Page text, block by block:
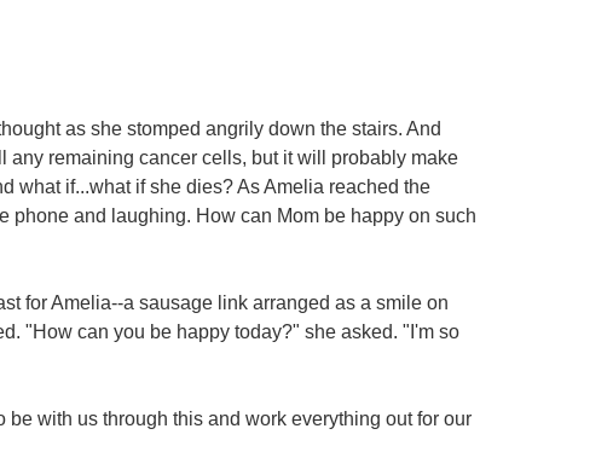
as she stomped angrily down the stairs. And
any remaining cancer cells, but it will probably make
what if...what if she dies? As Amelia reached the
phone and laughing. How can Mom be happy on such
for Amelia--a sausage link arranged as a smile on
"How can you be happy today?" she asked. "I'm so
with us through this and work everything out for our